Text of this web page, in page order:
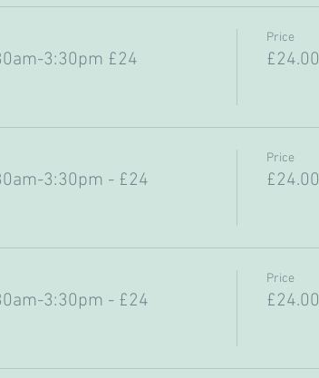
3:30pm £24
Price
£24.00
3:30pm - £24
Price
£24.00
3:30pm - £24
Price
£24.00